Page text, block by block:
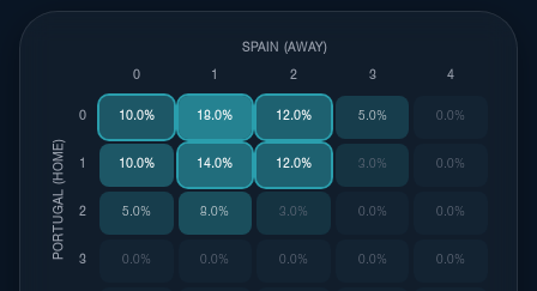
SPAIN (AWAY)
PORTUGAL (HOME)
0 1 2 3 4
0 10.0% 18.0% 12.0% 5.0% 0.0%
10.0% 14.0% 12.0% 3.0% 0.0%
2 5.0% 8.0% 3.0% 0.0% 0.0%
3 0.0% 0.0% 0.0% 0.0% 0.0%